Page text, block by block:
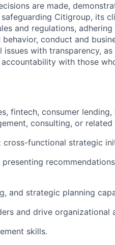
are made,
Citigroup, its
and regulations,
conduct and
with transparency,
with those
fintech, consumer lending,
consulting, or related
cross-functional strategic
and strategic planning
and drive organizational
skills.